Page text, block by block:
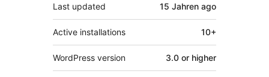
Last updated 15 Jahren ago
Active installations 10+
WordPress version 3.0 or higher